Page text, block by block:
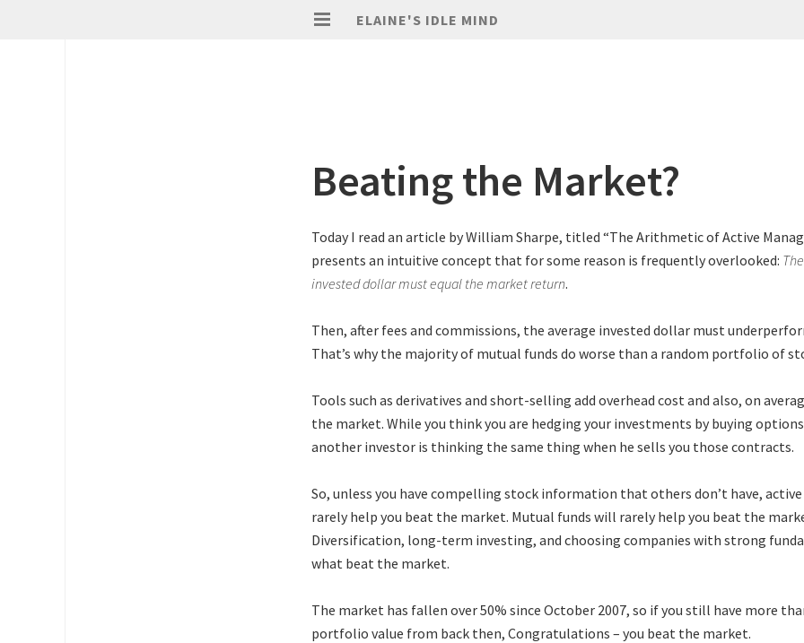
ELAINE'S IDLE MIND
Beating the Market?
Today I read an article by William Sharpe, titled “The Arithmetic of Active
presents an intuitive concept that for some reason is frequently overlooked:
invested dollar must equal the market return.
Then, after fees and commissions, the average invested dollar must
That’s why the majority of mutual funds do worse than a random portfolio of
Tools such as derivatives and short-selling add overhead cost and also, on
the market. While you think you are hedging your investments by buying
another investor is thinking the same thing when he sells you those contracts.
So, unless you have compelling stock information that others don’t have,
rarely help you beat the market. Mutual funds will rarely help you beat the
Diversification, long-term investing, and choosing companies with strong
what beat the market.
The market has fallen over 50% since October 2007, so if you still have more
portfolio value from back then, Congratulations – you beat the market.